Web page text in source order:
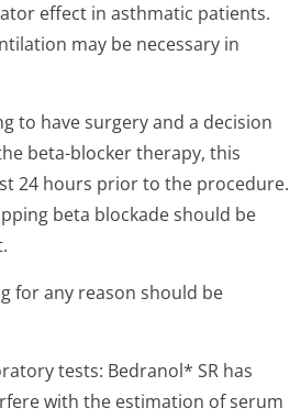
effect in asthmatic patients.
may be necessary in
to have surgery and a decision
beta-blocker therapy, this
24 hours prior to the procedure.
beta blockade should be
for any reason should be
tests: Bedranol* SR has
with the estimation of serum